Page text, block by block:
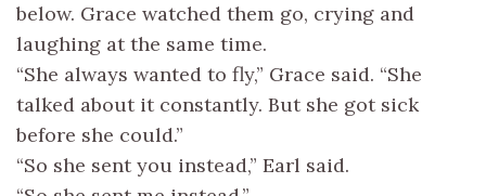
below. Grace watched them go, crying and
laughing at the same time.
“She always wanted to fly,” Grace said. “She
talked about it constantly. But she got sick
before she could.”
“So she sent you instead,” Earl said.